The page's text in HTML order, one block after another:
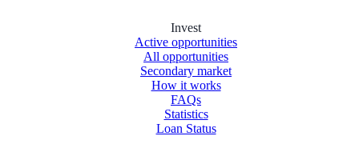
Invest
Active opportunities
All opportunities
Secondary market
How it works
FAQs
Statistics
Loan Status